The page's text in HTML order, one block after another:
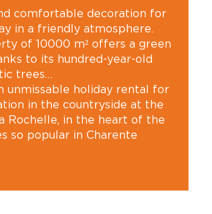
comfortable decoration for
in a friendly atmosphere.
of 10000 m² offers a green
to its hundred-year-old
trees…
unmissable holiday rental for
in the countryside at the
Rochelle, in the heart of the
so popular in Charente